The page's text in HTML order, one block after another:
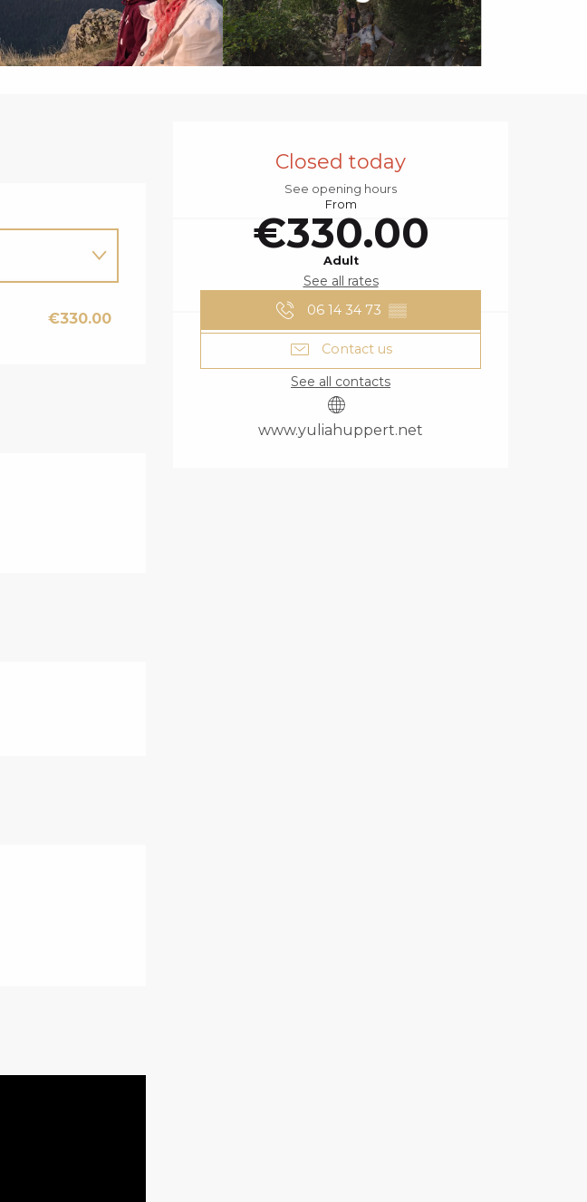
OPENING
Closed today
See opening hours
From
€330.00
Adult
See all rates
06 14 34 73 ▒▒
Contact us
See all contacts
www.yuliahuppert.net
€330.00